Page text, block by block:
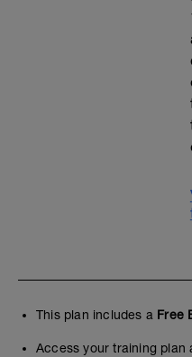
This plan includes a Free
Access your training plan